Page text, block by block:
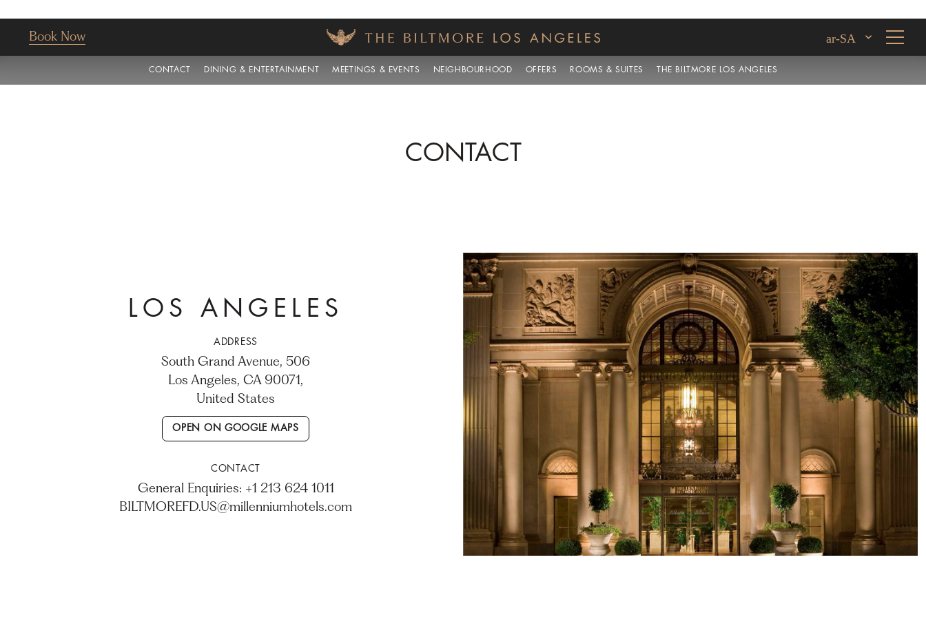
ar-SA
Book Now
THE BILTMORE LOS ANGELES
ROOMS & SUITES
OFFERS
NEIGHBOURHOOD
MEETINGS & EVENTS
DINING & ENTERTAINMENT
CONTACT
CONTACT
LOS ANGELES
ADDRESS
506 South Grand Avenue,
Los Angeles, CA 90071,
United States
OPEN ON GOOGLE MAPS
CONTACT
General Enquiries: +1 213 624 1011
BILTMOREFD.US@millenniumhotels.com